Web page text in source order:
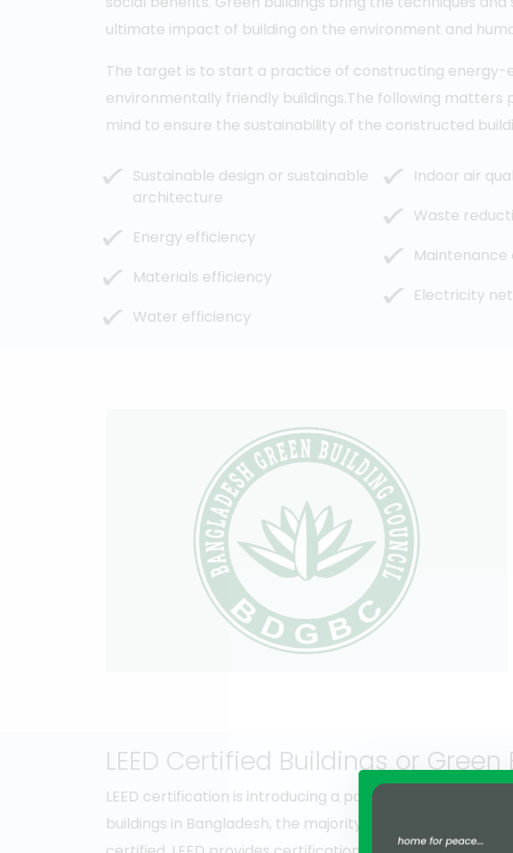
ultimate impact of building on the environment and
The target is to start a practice of constructing energy-
environmentally friendly buildings.The following matters
mind to ensure the sustainability of the constructed
Sustainable design or sustainable
architecture
Energy efficiency
Materials efficiency
Water efficiency
Indoor air
Waste
Electricity
LEED Certified Buildings or
LEED certification is introducing a positive competition
buildings in Bangladesh, the majority of them are